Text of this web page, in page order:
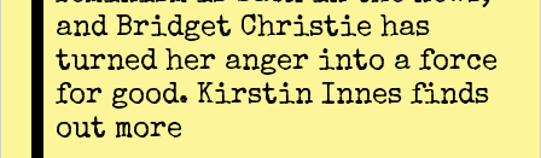
and Bridget Christie has
turned her anger into a force
for good. Kirstin Innes finds
out more